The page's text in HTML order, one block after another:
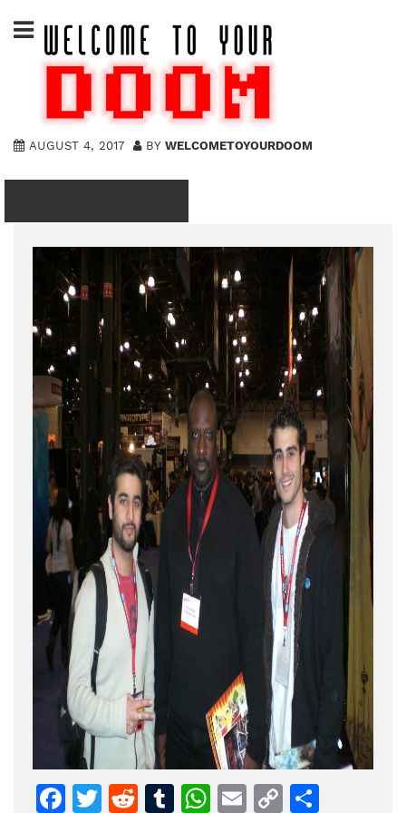
to
content
AUGUST 4, 2017 BY WELCOMETOYOURDOOM
Facebook
Twitter
Reddit
Tumblr
WhatsApp
Email
CopyShare